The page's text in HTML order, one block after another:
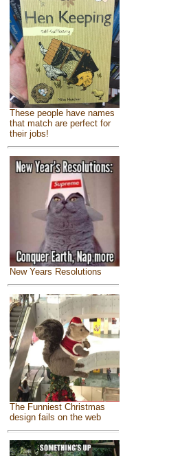
These people have names
that match are perfect for
their jobs!
New Years Resolutions
The Funniest Christmas
design fails on the web